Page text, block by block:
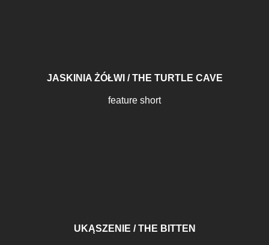
JASKINIA ŻÓŁWI / THE TURTLE CAVE
feature short
UKĄSZENIE / THE BITTEN